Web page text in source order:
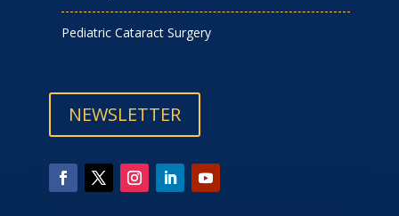
Pediatric Cataract Surgery
NEWSLETTER